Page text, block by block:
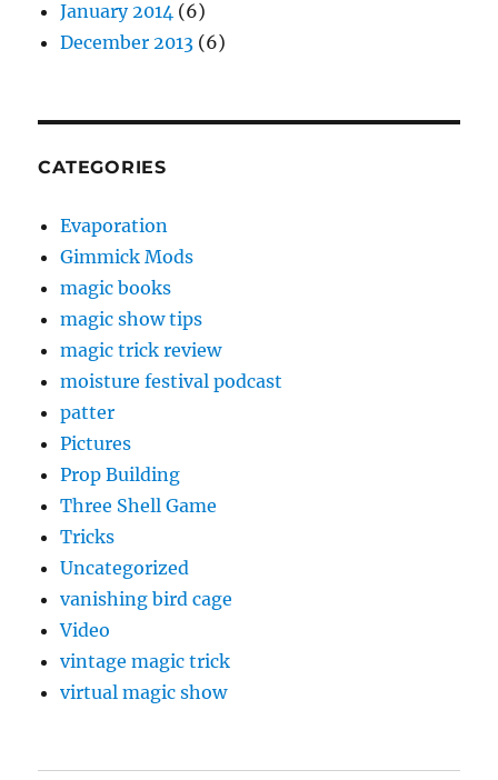
January 2014 (6)
December 2013 (6)
CATEGORIES
Evaporation
Gimmick Mods
magic books
magic show tips
magic trick review
moisture festival podcast
patter
Pictures
Prop Building
Three Shell Game
Tricks
Uncategorized
vanishing bird cage
Video
vintage magic trick
virtual magic show